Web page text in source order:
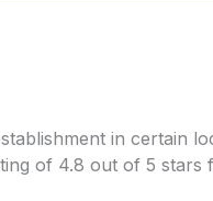
in certain
of 4.8 out of 5 stars